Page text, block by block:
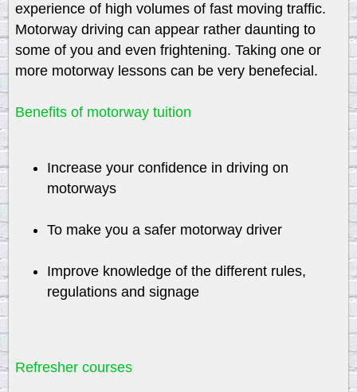
experience of high volumes of fast moving traffic.
Motorway driving can appear rather daunting to
some of you and even frightening. Taking one or
more motorway lessons can be very benefecial.
Benefits of motorway tuition
Increase your confidence in driving on
motorways
To make you a safer motorway driver
Improve knowledge of the different rules,
regulations and signage
Refresher courses